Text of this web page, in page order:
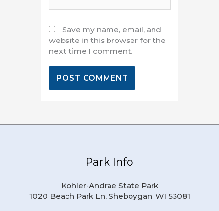
Save my name, email, and
website in this browser for the
next time I comment.
Park Info
Kohler-Andrae State Park
1020 Beach Park Ln, Sheboygan, WI 53081